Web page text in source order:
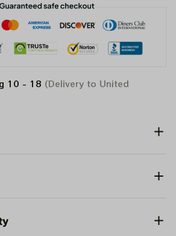
10 - 18 (Delivery to United